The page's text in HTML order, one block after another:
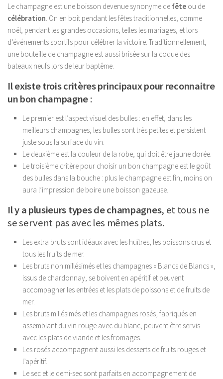
Le champagne est une boisson devenue synonyme de fête ou de
célébration. On en boit pendant les fêtes traditionnelles, comme
noël, pendant les grandes occasions, telles les mariages, et lors
d’événements sportifs pour célébrer la victoire. Traditionnellement,
une bouteille de champagne est aussi brisée sur la coque des
bateaux neufs lors de leur baptême.
Il existe trois critères principaux pour reconnaitre
un bon champagne:
Le premier est l’aspect visuel des bulles : en effet, dans les
meilleurs champagnes, les bulles sont très petites et persistent
juste sous la surface du vin.
Le deuxième est la couleur de la robe, qui doit être jaune dorée.
Le troisième critère pour choisir un bon champagne est le goût
des bulles dans la bouche : plus le champagne est fin, moins on
aura l’impression de boire une boisson gazeuse.
Il y a plusieurs types de champagnes, et tous ne
se servent pas avec les mêmes plats.
Les extra bruts sont idéaux avec les huîtres, les poissons crus et
tous les fruits de mer.
Les bruts non millésimés et les champagnes « Blancs de Blancs »,
issus de chardonnay, se boivent en apéritif et peuvent
accompagner les entrées et les plats de poissons et de fruits de
mer.
Les bruts millésimés et les champagnes rosés, fabriqués en
assemblant du vin rouge avec du blanc, peuvent être servis
avec les plats de viande et les fromages.
Les rosés accompagnent aussi les desserts de fruits rouges et
l’apéritif.
Le sec et le demi-sec sont parfaits en accompagnement de